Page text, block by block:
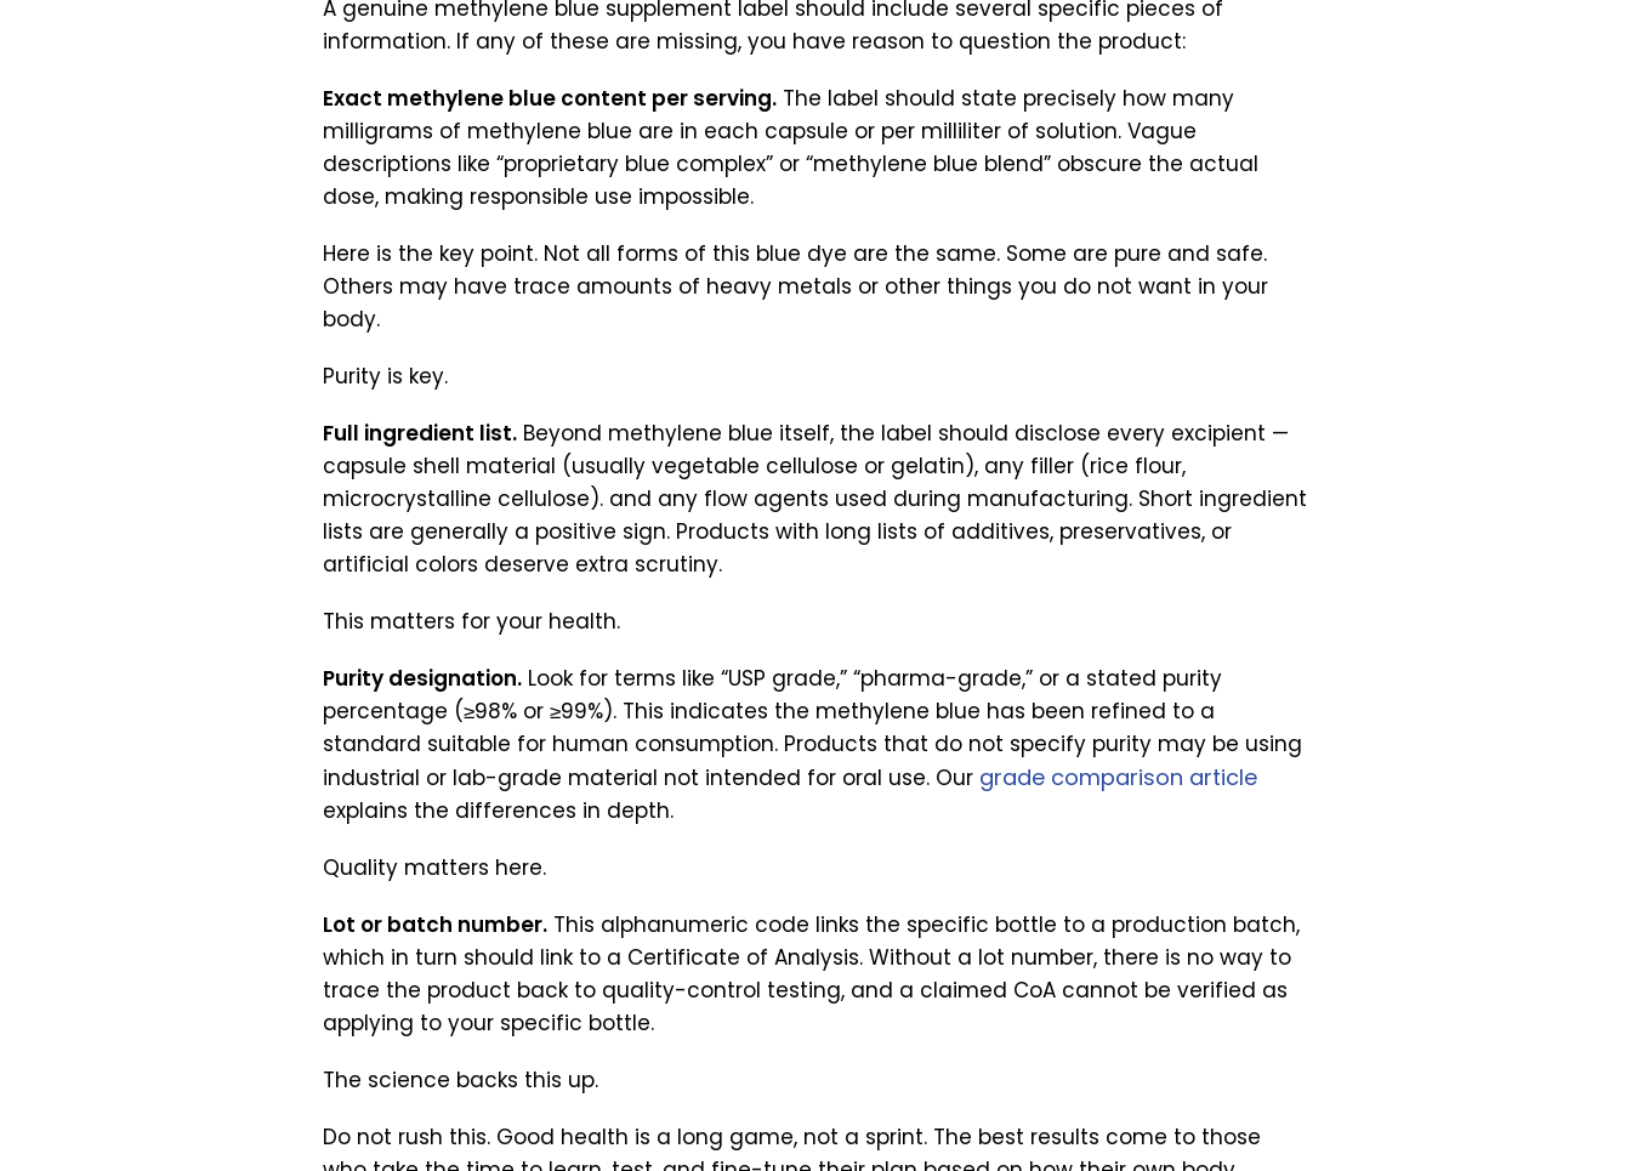
A genuine methylene blue supplement label should include several specific pieces of
information. If any of these are missing, you have reason to question the product:
Exact methylene blue content per serving. The label should state precisely how many
milligrams of methylene blue are in each capsule or per milliliter of solution. Vague
descriptions like “proprietary blue complex” or “methylene blue blend” obscure the actual
dose, making responsible use impossible.
Here is the key point. Not all forms of this blue dye are the same. Some are pure and safe.
Others may have trace amounts of heavy metals or other things you do not want in your
body.
Purity is key.
Full ingredient list. Beyond methylene blue itself, the label should disclose every excipient —
capsule shell material (usually vegetable cellulose or gelatin), any filler (rice flour,
microcrystalline cellulose). and any flow agents used during manufacturing. Short ingredient
lists are generally a positive sign. Products with long lists of additives, preservatives, or
artificial colors deserve extra scrutiny.
This matters for your health.
Purity designation. Look for terms like “USP grade,” “pharma-grade,” or a stated purity
percentage (≥98% or ≥99%). This indicates the methylene blue has been refined to a
standard suitable for human consumption. Products that do not specify purity may be using
industrial or lab-grade material not intended for oral use. Our grade comparison article
explains the differences in depth.
Quality matters here.
Lot or batch number. This alphanumeric code links the specific bottle to a production batch,
which in turn should link to a Certificate of Analysis. Without a lot number, there is no way to
trace the product back to quality-control testing, and a claimed CoA cannot be verified as
applying to your specific bottle.
The science backs this up.
Do not rush this. Good health is a long game, not a sprint. The best results come to those